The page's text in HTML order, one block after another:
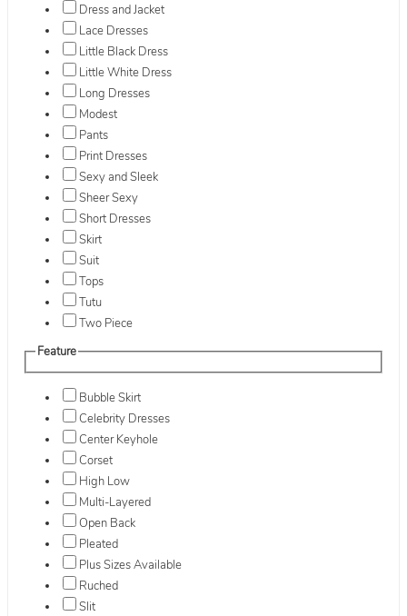
Dress and Jacket
Lace Dresses
Little Black Dress
Little White Dress
Long Dresses
Modest
Pants
Print Dresses
Sexy and Sleek
Sheer Sexy
Short Dresses
Skirt
Suit
Tops
Tutu
Two Piece
Feature
Bubble Skirt
Celebrity Dresses
Center Keyhole
Corset
High Low
Multi-Layered
Open Back
Pleated
Plus Sizes Available
Ruched
Slit